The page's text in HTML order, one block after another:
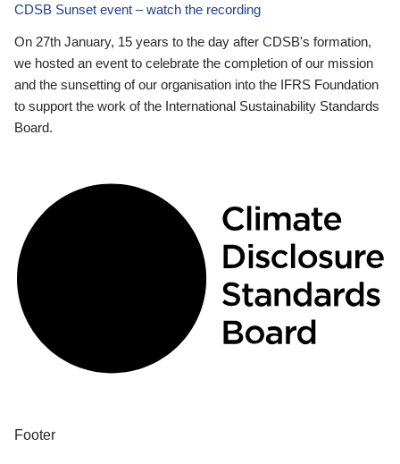
CDSB Sunset event – watch the recording
On 27th January, 15 years to the day after CDSB's formation,
we hosted an event to celebrate the completion of our mission
and the sunsetting of our organisation into the IFRS Foundation
to support the work of the International Sustainability Standards
Board.
Footer